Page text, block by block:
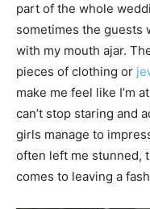
part of the whole
sometimes the guests
with my mouth ajar.
pieces of clothing or
make me feel like I’m
can’t stop staring and
girls manage to
often left me stunned,
comes to leaving a